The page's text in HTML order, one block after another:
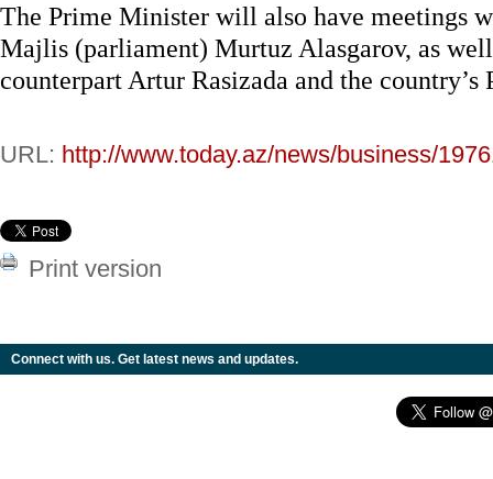
The Prime Minister will also have meetings
Majlis (parliament) Murtuz Alasgarov, as
counterpart Artur Rasizada and the
URL: http://www.today.az/news/business/
Print version
Connect with us. Get latest news and updates.